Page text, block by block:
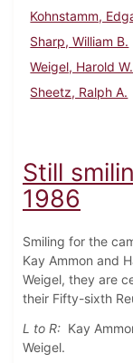
Kohnstamm,
Sharp, William B.
Weigel, Harold W.
Sheetz, Ralph A.
Still
1986
Smiling for the
Kay Ammon and
Weigel, they are
their Fifty-sixth
L to R: Kay
Weigel.